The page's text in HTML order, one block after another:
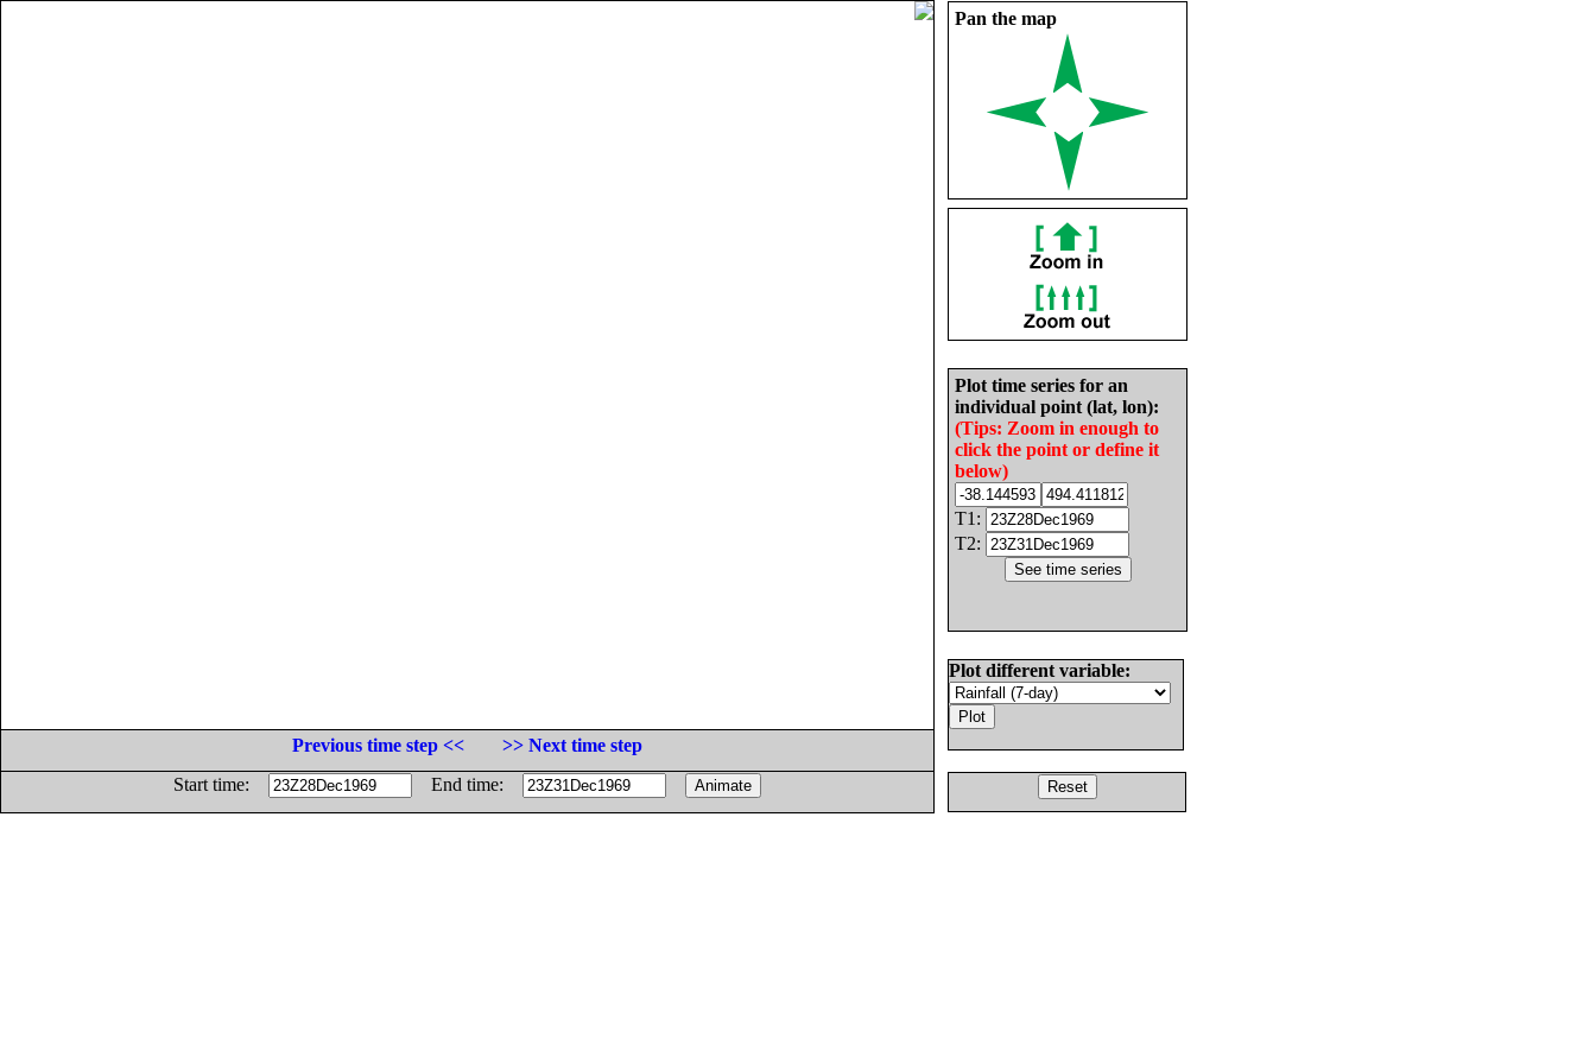
Pan the map
Plot time series for an
individual point (lat, lon):
(Tips: Zoom in enough to
click the point or define it
below)
T1:
T2:
Plot different variable:
Previous time step <<
>> Next time step
Start time:
End time: